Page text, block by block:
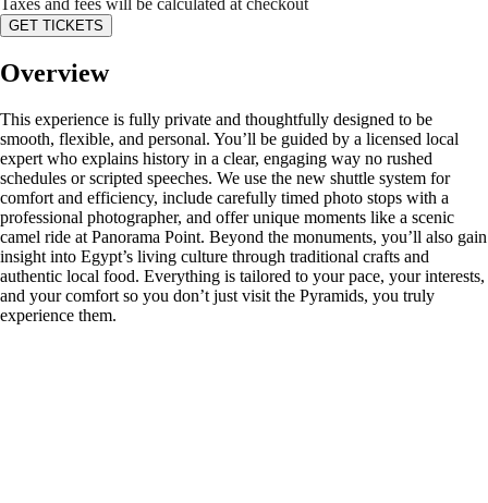
Taxes and fees will be calculated at checkout
GET TICKETS
Overview
This experience is fully private and thoughtfully designed to be
smooth, flexible, and personal. You’ll be guided by a licensed local
expert who explains history in a clear, engaging way no rushed
schedules or scripted speeches. We use the new shuttle system for
comfort and efficiency, include carefully timed photo stops with a
professional photographer, and offer unique moments like a scenic
camel ride at Panorama Point. Beyond the monuments, you’ll also gain
insight into Egypt’s living culture through traditional crafts and
authentic local food. Everything is tailored to your pace, your interests,
and your comfort so you don’t just visit the Pyramids, you truly
experience them.